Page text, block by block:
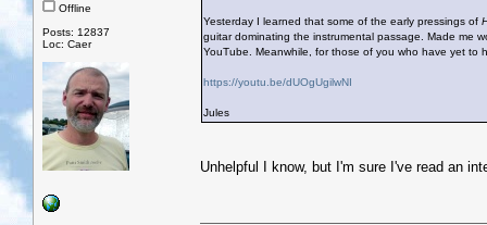
Offline
Posts: 12837
Loc: Caer
Yesterday I learned that some of the early pressings of
guitar dominating the instrumental passage. Made me
YouTube. Meanwhile, for those of you who have yet to
https://youtu.be/dUOgUgilwNI
Jules
Unhelpful I know, but I'm sure I've read an